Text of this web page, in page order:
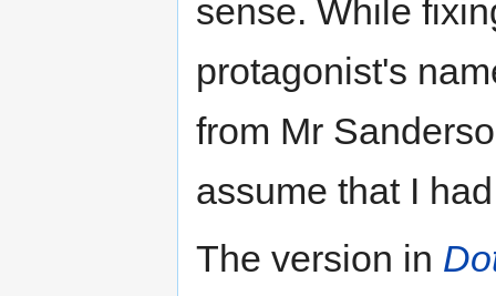
sense. While
protagonist's
from Mr
assume that I
The version in